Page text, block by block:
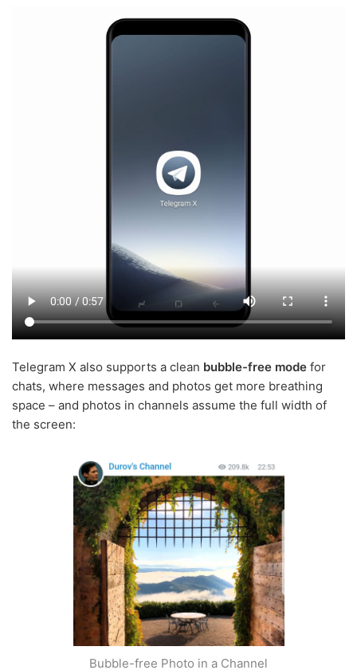
Telegram X also supports a clean bubble-free mode for
chats, where messages and photos get more breathing
space – and photos in channels assume the full width of
the screen:
Bubble-free Photo in a Channel